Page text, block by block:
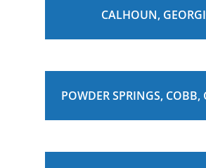
CALHOUN,
POWDER SPRINGS, COBB,